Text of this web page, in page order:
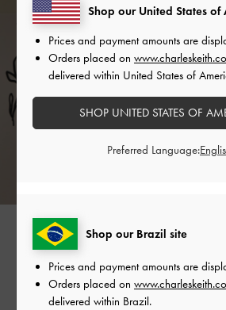
Back to Gabine
Shop our Brazil site
Prices and payment amounts are
Orders placed on
delivered within Brazil.
Shop our United States of
Prices and payment amounts are
Orders placed on
delivered within United States of
SHOP UNITED STATES OF
Preferred Language: